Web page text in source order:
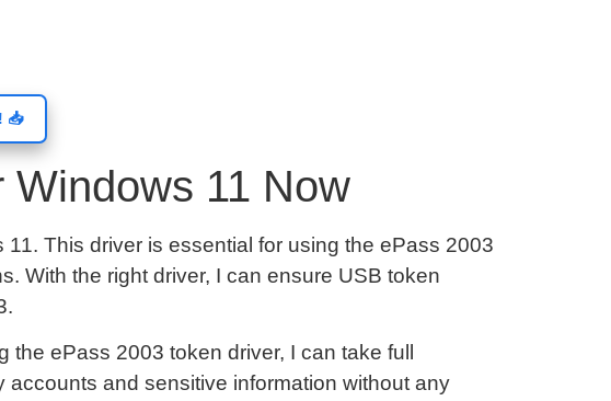
📥
Windows 11 Now
This driver is essential for using the ePass 2003
With the right driver, I can ensure USB token
ePass 2003 token driver, I can take full
and sensitive information without any